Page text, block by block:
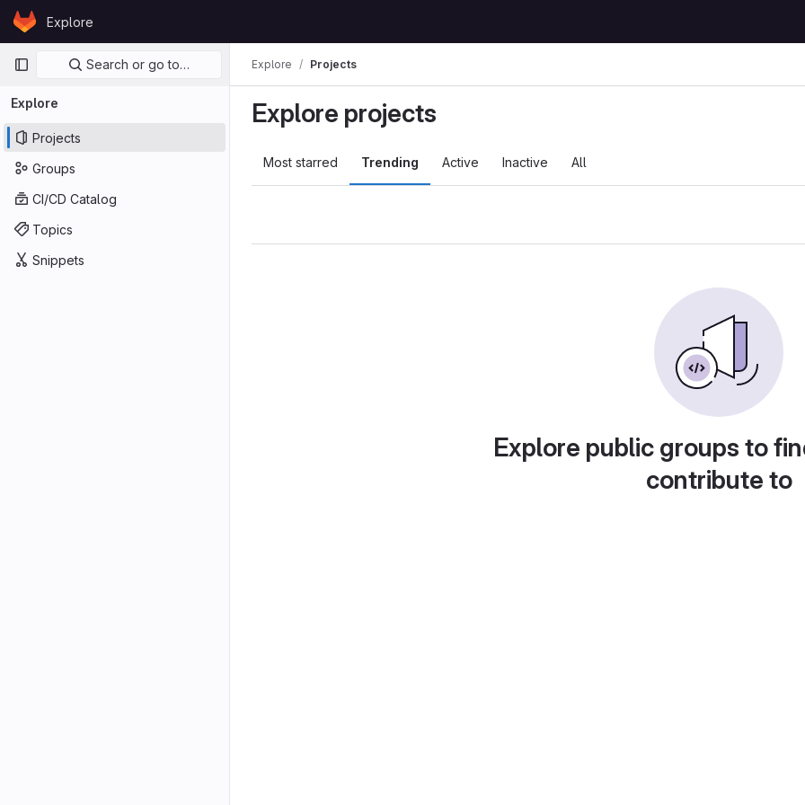
Skip to content
GitLabExplore
Primary navigation
Search or go to…
Explore
Projects
Groups
CI/CD Catalog
Topics
Snippets
Explore Projects
Explore projects
Most starred Trending Active Inactive All
Explore public groups to
contribute to